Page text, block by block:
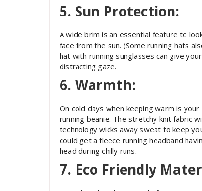
5. Sun Protection:
A wide brim is an essential feature to
face from the sun. (Some running hats
hat with running sunglasses can give
distracting gaze.
6. Warmth:
On cold days when keeping warm is
running beanie. The stretchy knit fabric
technology wicks away sweat to keep
could get a fleece running headband
head during chilly runs.
7. Eco Friendly